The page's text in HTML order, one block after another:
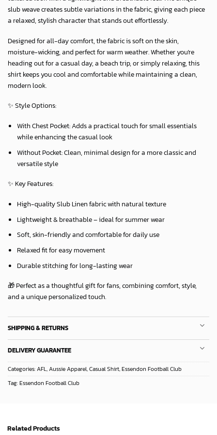
slub weave creates subtle variations in the fabric, giving each piece
a relaxed, stylish character that stands out effortlessly.
Designed for all-day comfort, the fabric is soft on the skin,
moisture-wicking, and perfect for warm weather. Whether you're
heading out for a casual day, a beach trip, or simply relaxing, this
shirt keeps you cool and comfortable while maintaining a clean,
modern look.
✨Style Options:
With Chest Pocket:Adds a practical touch for small essentials
while enhancing the casual look
Without Pocket:Clean, minimal design for a more classic and
versatile style
✨ Key Features:
High-quality Slub Linen fabric with natural texture
Lightweight & breathable – ideal for summer wear
Soft, skin-friendly and comfortable for daily use
Relaxed fit for easy movement
Durable stitching for long-lasting wear
🎁 Perfect as a thoughtful gift for fans, combining comfort, style,
and a unique personalized touch.
SHIPPING & RETURNS
DELIVERY GUARANTEE
Categories:AFL,Aussie Apparel,Casual Shirt,Essendon Football Club
Tag:Essendon Football Club
Related Products